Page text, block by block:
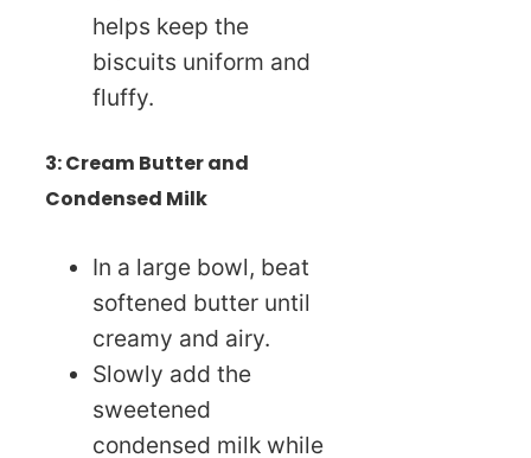
helps keep the
biscuits uniform and
fluffy.
3: Cream Butter and
Condensed Milk
In a large bowl, beat
softened butter until
creamy and airy.
Slowly add the
sweetened
condensed milk while